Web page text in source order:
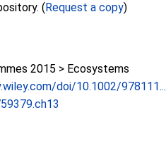
Full text not available from this repository. (Request a copy)
2015 > Ecosystems
doi/10.1002/978111...